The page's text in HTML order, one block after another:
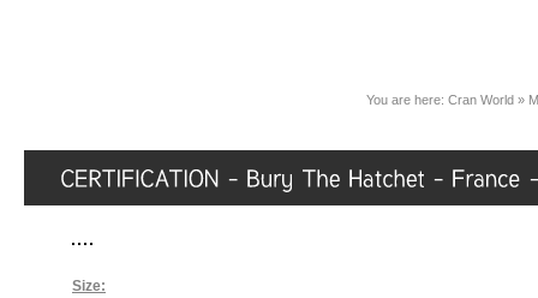
You are here: Cran World »
Size: